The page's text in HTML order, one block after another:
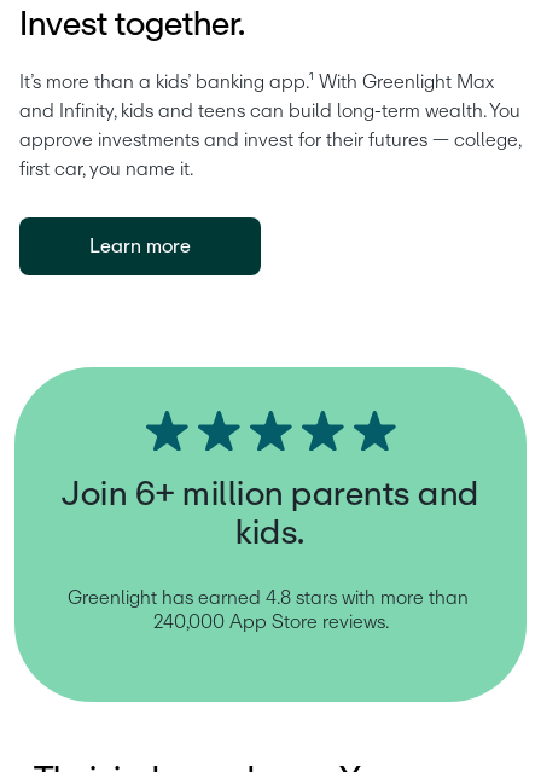
Invest together.
It’s more than a kids’ banking app.¹ With Greenlight Max
and Infinity, kids and teens can build long-term wealth. You
approve investments and invest for their futures — college,
first car, you name it.
Learn more
Join 6+ million parents and
kids.
Greenlight has earned 4.8 stars with more than
240,000 App Store reviews.